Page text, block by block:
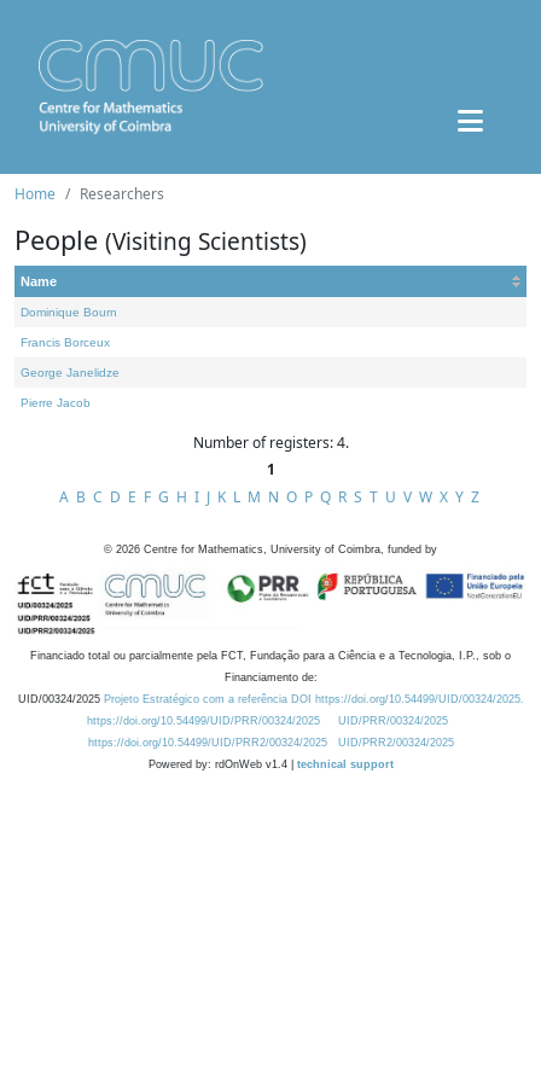
Home Researchers
People (Visiting Scientists)
Name
Dominique Bourn
Francis Borceux
George Janelidze
Pierre Jacob
Number of registers: 4.
1
A B C D E F G H I J K L M N O P Q R S T U V W X Y Z
© 2026 Centre for Mathematics, University of Coimbra, funded by
Financiado total ou parcialmente pela FCT, Fundação para a Ciência e a Tecnologia, I.P., sob o
Financiamento de:
UID/00324/2025 Projeto Estratégico com a referência DOI https://doi.org/10.54499/UID/00324/2025.
https://doi.org/10.54499/UID/PRR/00324/2025
UID/PRR/00324/2025
https://doi.org/10.54499/UID/PRR2/00324/2025
UID/PRR2/00324/2025
Powered by: rdOnWeb v1.4 | technical support